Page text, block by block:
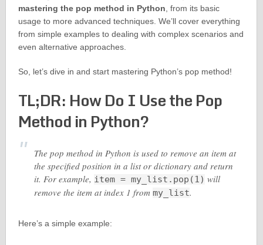
mastering the pop method in Python , from its basic
usage to more advanced techniques. We’ll cover everything
from simple examples to dealing with complex scenarios and
even alternative approaches.
So, let’s dive in and start mastering Python’s pop method!
TL;DR: How Do I Use the Pop
Method in Python?
The pop method in Python is used to remove an item at
the specified position in a list or dictionary and return
it. For example, item = my_list.pop(1) will
remove the item at index 1 from my_list.
Here’s a simple example: